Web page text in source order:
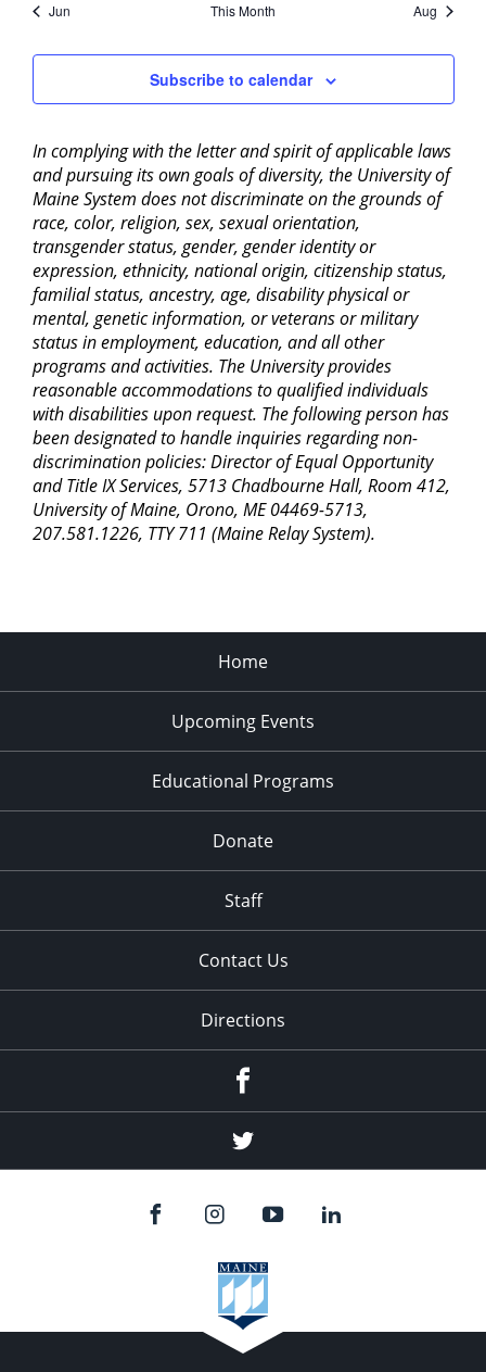
Jun This Month Aug
Subscribe to calendar
In complying with the letter and spirit of applicable laws
and pursuing its own goals of diversity, the University of
Maine System does not discriminate on the grounds of
race, color, religion, sex, sexual orientation,
transgender status, gender, gender identity or
expression, ethnicity, national origin, citizenship status,
familial status, ancestry, age, disability physical or
mental, genetic information, or veterans or military
status in employment, education, and all other
programs and activities. The University provides
reasonable accommodations to qualified individuals
with disabilities upon request. The following person has
been designated to handle inquiries regarding non-
discrimination policies: Director of Equal Opportunity
and Title IX Services, 5713 Chadbourne Hall, Room 412,
University of Maine, Orono, ME 04469-5713,
207.581.1226, TTY 711 (Maine Relay System).
Home
Upcoming Events
Educational Programs
Donate
Staff
Contact Us
Directions
Twitter